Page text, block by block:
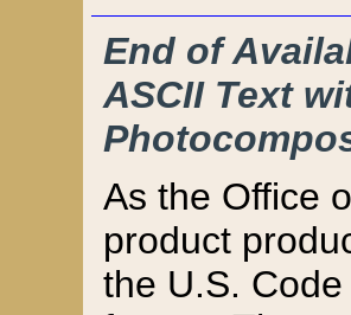
End of
ASCII Text
As the Office
product
the U.S.